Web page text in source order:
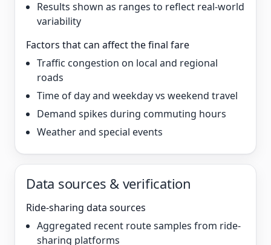
Results shown as ranges to reflect real-world
variability
Factors that can affect the final fare
Traffic congestion on local and regional
roads
Time of day and weekday vs weekend travel
Demand spikes during commuting hours
Weather and special events
Data sources & verification
Ride-sharing data sources
Aggregated recent route samples from ride-
sharing platforms